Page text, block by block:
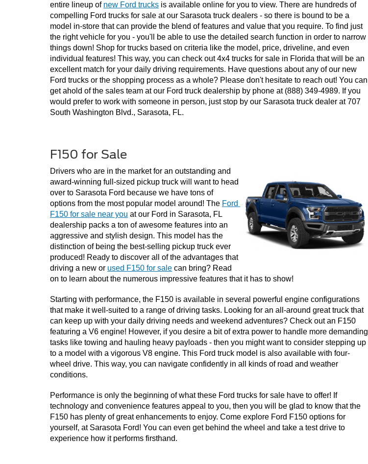
entire lineup of new Ford trucks is available online for you to view. There are hundreds of
compelling Ford trucks for sale at our Sarasota truck dealers - so there is bound to be a
model in-store that can provide the blend of features and value that you require. To find just
the right vehicle for you - you'll be able to use the detailed search function in order to narrow
things down! Shop for trucks based on criteria like the model, price, driveline, and even
individual features! This way, you can check out 4x4 trucks for sale in Florida that will be an
excellent match for your daily driving requirements. Have questions about any of our new
Ford trucks or the shopping process as a whole? Please don't hesitate to reach out! You can
get ahold of the sales team at our Ford truck dealership by phone at (888) 349-4989. If you
would prefer to work with someone in person, just stop by our Sarasota truck dealer at 707
South Washington Blvd., Sarasota, FL.
F150 for Sale
Drivers who are in the market for an outstanding and
award-winning full-sized pickup truck will want to head
over to Sarasota Ford because we have tons of
options from the most popular model around! The Ford
F150 for sale near you at our Ford in Sarasota, FL
dealership packs a ton of awesome features into an
aggressive and stylish design. This model has the
distinction of being the best-selling pickup truck ever
produced! Ready to discover all of the advantages that
driving a new or used F150 for sale can bring? Read
on to learn about the numerous impressive features that it has to show!
Starting with performance, the F150 is available in several powerful engine configurations
that make it well-suited to a range of driving tasks. Looking for an all-around great truck that
can keep up with your daily driving needs and weekend adventures? Check out an F150
featuring a V6 engine! However, if you desire a bit of extra power to handle more demanding
tasks like towing and hauling heavy payloads - then you might want to consider stepping up
to a model with a vigorous V8 engine. This Ford truck model is also available with four-
wheel drive. This way, you can navigate confidently in all kinds of road and weather
conditions.
Performance is only the beginning of what these Ford trucks for sale have to offer! If
technology and convenience features appeal to you, then you will be glad to know that the
F150 has plenty of great enhancements to enjoy. Come explore Ford F150 options for
yourself, at Sarasota Ford! You can even get behind the wheel and take a test drive to
experience how it performs firsthand.